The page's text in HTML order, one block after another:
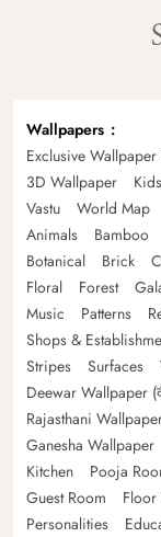
Wallpapers
Exclusive
3D Wallpaper
Vastu
World Map
Animals
Bamboo
Botanical
Brick
Floral
Forest
Music
Patterns
Shops &
Stripes
Surfaces
Deewar Wallpaper
Rajasthani
Ganesha Wallpaper
Kitchen
Pooja
Guest Room
Personalities